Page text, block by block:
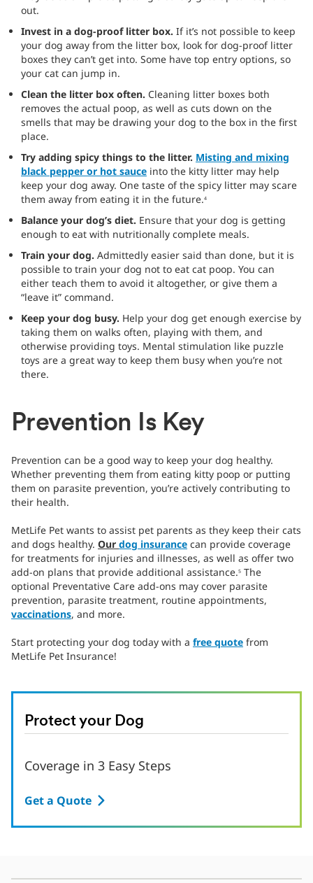
out.
Invest in a dog-proof litter box. If it’s not possible to keep
your dog away from the litter box, look for dog-proof litter
boxes they can’t get into. Some have top entry options, so
your cat can jump in.
Clean the litter box often. Cleaning litter boxes both
removes the actual poop, as well as cuts down on the
smells that may be drawing your dog to the box in the first
place.
Try adding spicy things to the litter. Misting and mixing
black pepper or hot sauce into the kitty litter may help
keep your dog away. One taste of the spicy litter may scare
them away from eating it in the future.4
Balance your dog’s diet. Ensure that your dog is getting
enough to eat with nutritionally complete meals.
Train your dog. Admittedly easier said than done, but it is
possible to train your dog not to eat cat poop. You can
either teach them to avoid it altogether, or give them a
“leave it” command.
Keep your dog busy. Help your dog get enough exercise by
taking them on walks often, playing with them, and
otherwise providing toys. Mental stimulation like puzzle
toys are a great way to keep them busy when you’re not
there.
Prevention Is Key
Prevention can be a good way to keep your dog healthy.
Whether preventing them from eating kitty poop or putting
them on parasite prevention, you’re actively contributing to
their health.
MetLife Pet wants to assist pet parents as they keep their cats
and dogs healthy. Our dog insurance can provide coverage
for treatments for injuries and illnesses, as well as offer two
add-on plans that provide additional assistance.5 The
optional Preventative Care add-ons may cover parasite
prevention, parasite treatment, routine appointments,
vaccinations, and more.
Start protecting your dog today with a free quote from
MetLife Pet Insurance!
Protect your Dog
Coverage in 3 Easy Steps
Get a Quote